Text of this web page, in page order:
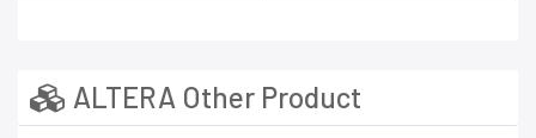
ALTERA Other Product